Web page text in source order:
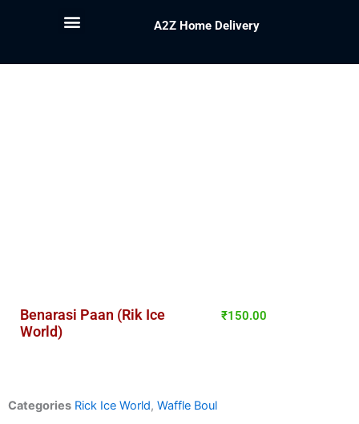
A2Z Home Delivery
Benarasi Paan (Rik Ice
World)
₹150.00
Categories Rick Ice World, Waffle Boul